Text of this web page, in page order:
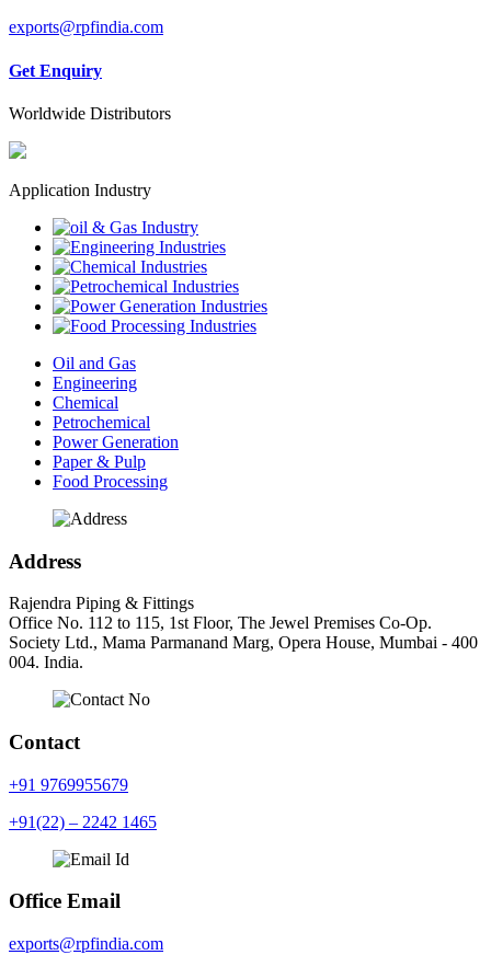
exports@rpfindia.com
Get Enquiry
Worldwide Distributors
Application Industry
Oil and Gas
Engineering
Chemical
Petrochemical
Power Generation
Paper & Pulp
Food Processing
Address
Rajendra Piping & Fittings
Office No. 112 to 115, 1st Floor, The Jewel Premises Co-Op.
Society Ltd., Mama Parmanand Marg, Opera House, Mumbai - 400
004. India.
Contact
+91 9769955679
+91(22) – 2242 1465
Office Email
exports@rpfindia.com